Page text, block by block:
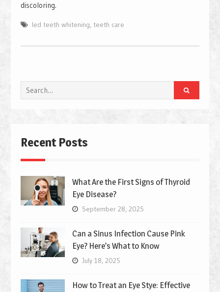
discoloring.
led teeth whitening, teeth care
Search
for:
Recent Posts
What Are the First Signs of Thyroid
Eye Disease?
September 28, 2025
Can a Sinus Infection Cause Pink
Eye? Here’s What to Know
July 18, 2025
How to Treat an Eye Stye: Effective